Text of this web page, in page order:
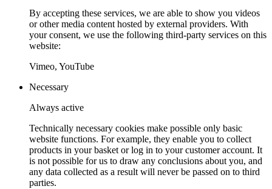
By accepting these services, we are able to show you videos
or other media content hosted by external providers. With
your consent, we use the following third-party services on this
website:
Vimeo, YouTube
Necessary
Always active
Technically necessary cookies make possible only basic
website functions. For example, they enable you to collect
products in your basket or log in to your customer account. It
is not possible for us to draw any conclusions about you, and
any data collected as a result will never be passed on to third
parties.